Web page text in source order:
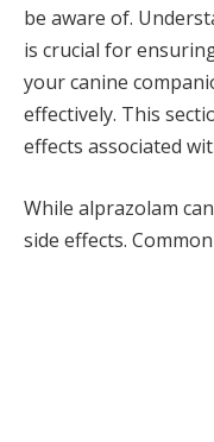
be aware of.
is crucial for
your canine
effectively. This
effects associated
While alprazolam
side effects.